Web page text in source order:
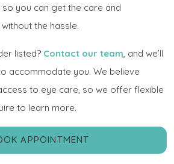
you can get the care and
the hassle.
listed? Contact our team , and we’ll
accommodate you. We believe
to eye care, so we offer flexible
to learn more.
APPOINTMENT